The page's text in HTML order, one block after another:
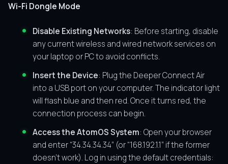
Wi-Fi Dongle Mode
Disable Existing Networks: Before starting, disable
any current wireless and wired network services on
your laptop or PC to avoid conflicts.
Insert the Device: Plug the Deeper Connect Air
into a USB port on your computer. The indicator light
will flash blue and then red. Once it turns red, the
connection process can begin.
Access the AtomOS System: Open your browser
and enter “34.34.34.34” (or “168.192.1.1” if the former
doesn’t work). Log in using the default credentials: